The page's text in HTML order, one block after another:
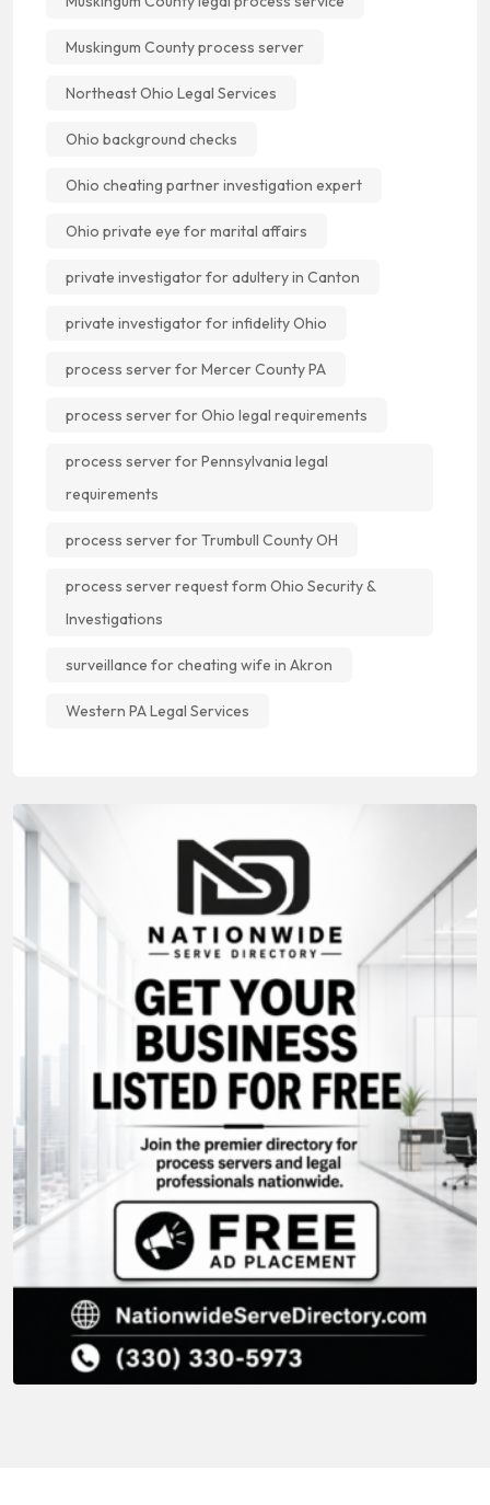
Muskingum County process server
Northeast Ohio Legal Services
Ohio background checks
Ohio cheating partner investigation expert
Ohio private eye for marital affairs
private investigator for adultery in Canton
private investigator for infidelity Ohio
process server for Mercer County PA
process server for Ohio legal requirements
process server for Pennsylvania legal
requirements
process server for Trumbull County OH
process server request form Ohio Security &
Investigations
surveillance for cheating wife in Akron
Western PA Legal Services